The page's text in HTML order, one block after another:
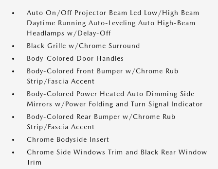
Auto On/Off Projector Beam Led Low/High Beam
Daytime Running Auto-Leveling Auto High-Beam
Headlamps w/Delay-Off
Black Grille w/Chrome Surround
Body-Colored Door Handles
Body-Colored Front Bumper w/Chrome Rub
Strip/Fascia Accent
Body-Colored Power Heated Auto Dimming Side
Mirrors w/Power Folding and Turn Signal Indicator
Body-Colored Rear Bumper w/Chrome Rub
Strip/Fascia Accent
Chrome Bodyside Insert
Chrome Side Windows Trim and Black Rear Window
Trim